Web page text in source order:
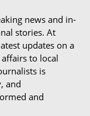
news and in-
stories. At
updates on a
to local
is
and
and